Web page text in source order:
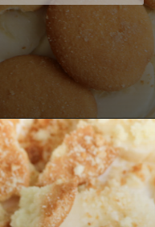
bake-banana-pudding/